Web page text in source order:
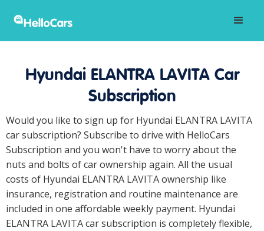
Hyundai ELANTRA LAVITA Car
Subscription
Would you like to sign up for Hyundai ELANTRA LAVITA
car subscription? Subscribe to drive with HelloCars
Subscription and you won't have to worry about the
nuts and bolts of car ownership again. All the usual
costs of Hyundai ELANTRA LAVITA ownership like
insurance, registration and routine maintenance are
included in one affordable weekly payment. Hyundai
ELANTRA LAVITA car subscription is completely flexible,